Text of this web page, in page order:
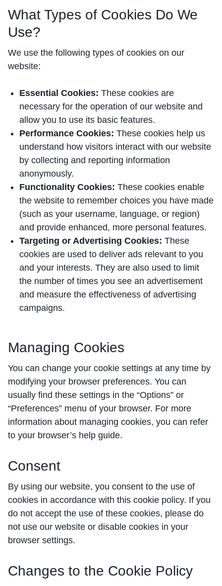
What Types of Cookies Do We
Use?
We use the following types of cookies on our
website:
Essential Cookies: These cookies are
necessary for the operation of our website and
allow you to use its basic features.
Performance Cookies: These cookies help us
understand how visitors interact with our website
by collecting and reporting information
anonymously.
Functionality Cookies: These cookies enable
the website to remember choices you have made
(such as your username, language, or region)
and provide enhanced, more personal features.
Targeting or Advertising Cookies: These
cookies are used to deliver ads relevant to you
and your interests. They are also used to limit
the number of times you see an advertisement
and measure the effectiveness of advertising
campaigns.
Managing Cookies
You can change your cookie settings at any time by
modifying your browser preferences. You can
usually find these settings in the “Options” or
“Preferences” menu of your browser. For more
information about managing cookies, you can refer
to your browser’s help guide.
Consent
By using our website, you consent to the use of
cookies in accordance with this cookie policy. If you
do not accept the use of these cookies, please do
not use our website or disable cookies in your
browser settings.
Changes to the Cookie Policy